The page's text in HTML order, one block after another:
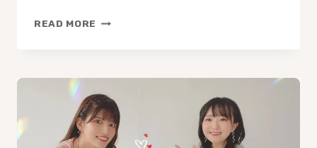
READ MORE BEST
MISTING
FAN
ON
PATIO